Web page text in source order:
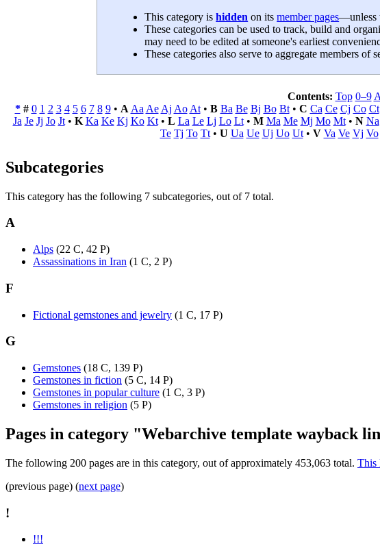
This category ishidden on itsmember pages—unless
These categories can be used to track, build and
may need to be edited at someone's earliest
These categories also serve to aggregate members
Contents: Top 0–9 A
* # 0 1 2 3 4 5 6 7 8 9• A Aa Ae Aj Ao At• B Ba Be Bj Bo Bt• C Ca Ce Cj Co Ct
Ja Je Jj Jo Jt• K Ka Ke Kj Ko Kt• L La Le Lj Lo Lt• M Ma Me Mj Mo Mt• N Na
Te Tj To Tt• U Ua Ue Uj Uo Ut• V Va Ve Vj Vo
Subcategories
This category has the following 7 subcategories, out of 7 total.
A
Alps (22 C, 42 P)
Assassinations in Iran (1 C, 2 P)
F
Fictional gemstones and jewelry (1 C, 17 P)
G
Gemstones (18 C, 139 P)
Gemstones in fiction (5 C, 14 P)
Gemstones in popular culture (1 C, 3 P)
Gemstones in religion (5 P)
Pages in category "Webarchive template wayback
The following 200 pages are in this category, out of approximately 453,063 total. This
(previous page) (next page)
!
!!!